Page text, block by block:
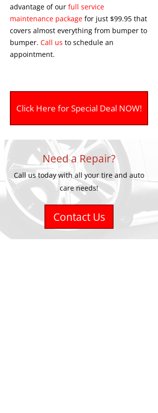
advantage of our full service
maintenance package for just $99.95 that
covers almost everything from bumper to
bumper. Call us to schedule an
appointment.
Click Here for Special Deal NOW!
Need a Repair?
Call us today with all your tire and auto
care needs!
Contact Us